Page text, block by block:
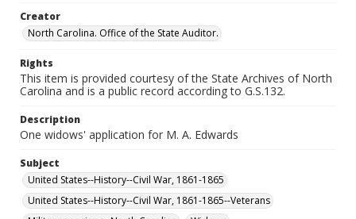
Creator
North Carolina. Office of the State Auditor.
Rights
This item is provided courtesy of the State Archives of North
Carolina and is a public record according to G.S.132.
Description
One widows' application for M. A. Edwards
Subject
United States--History--Civil War, 1861-1865
United States--History--Civil War, 1861-1865--Veterans